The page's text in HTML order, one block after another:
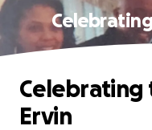
Celebrating
Ervin